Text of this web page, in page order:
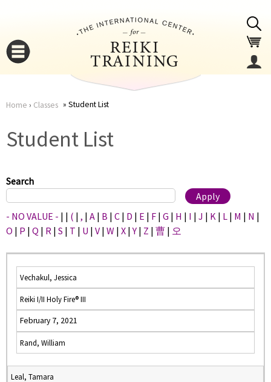
here
Home › Classes Student List
Student List
Search
- NO VALUE - | | ( | , | A | B | C | D | E | F | G | H | I | J | K | L | M | N |
O | P | Q | R | S | T | U | V | W | X |Y | Z | 曹 | 오
Vechakul, Jessica
Reiki I/II Holy Fire® III
February 7, 2021
Rand, William
Leal, Tamara